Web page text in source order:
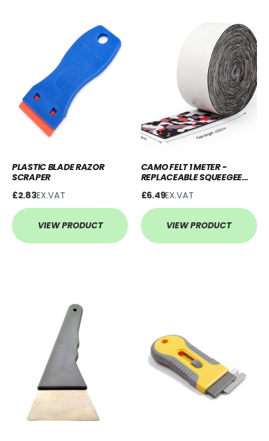
PLASTIC BLADE RAZOR
SCRAPER
£2.83EX.VAT
VIEW PRODUCT
CAMO FELT 1 METER -
REPLACEABLE SQUEEGEE
£6.49EX.VAT
VIEW PRODUCT